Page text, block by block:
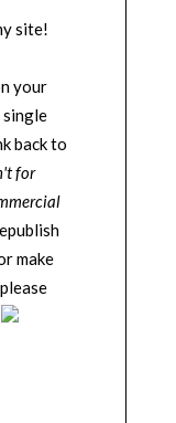
site!
your
single
back to
for
make